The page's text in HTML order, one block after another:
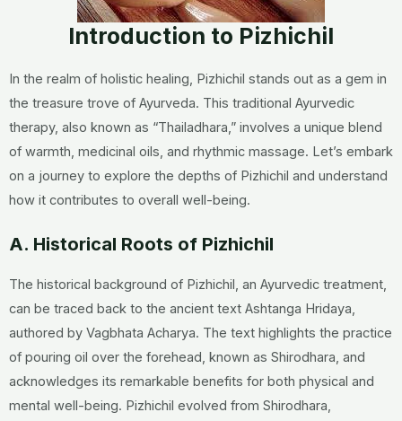
Introduction to Pizhichil
In the realm of holistic healing, Pizhichil stands out as a gem in
the treasure trove of Ayurveda. This traditional Ayurvedic
therapy, also known as “Thailadhara,” involves a unique blend
of warmth, medicinal oils, and rhythmic massage. Let’s embark
on a journey to explore the depths of Pizhichil and understand
how it contributes to overall well-being.
A. Historical Roots of Pizhichil
The historical background of Pizhichil, an Ayurvedic treatment,
can be traced back to the ancient text Ashtanga Hridaya,
authored by Vagbhata Acharya. The text highlights the practice
of pouring oil over the forehead, known as Shirodhara, and
acknowledges its remarkable benefits for both physical and
mental well-being. Pizhichil evolved from Shirodhara,